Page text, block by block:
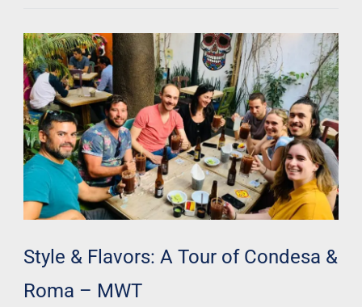
Style & Flavors: A Tour of Condesa &
Roma – MWT